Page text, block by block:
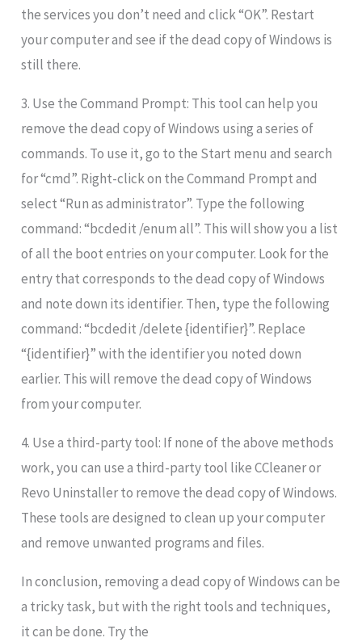
the services you don’t need and click “OK”. Restart
your computer and see if the dead copy of Windows is
still there.
3. Use the Command Prompt: This tool can help you
remove the dead copy of Windows using a series of
commands. To use it, go to the Start menu and search
for “cmd”. Right-click on the Command Prompt and
select “Run as administrator”. Type the following
command: “bcdedit /enum all”. This will show you a list
of all the boot entries on your computer. Look for the
entry that corresponds to the dead copy of Windows
and note down its identifier. Then, type the following
command: “bcdedit /delete {identifier}”. Replace
“{identifier}” with the identifier you noted down
earlier. This will remove the dead copy of Windows
from your computer.
4. Use a third-party tool: If none of the above methods
work, you can use a third-party tool like CCleaner or
Revo Uninstaller to remove the dead copy of Windows.
These tools are designed to clean up your computer
and remove unwanted programs and files.
In conclusion, removing a dead copy of Windows can be
a tricky task, but with the right tools and techniques,
it can be done. Try the